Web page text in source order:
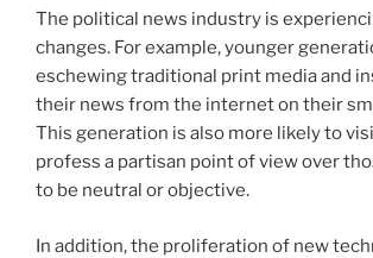
The political news industry is
changes. For example, younger
eschewing traditional print media and
their news from the internet on their
This generation is also more likely to
profess a partisan point of view over
to be neutral or objective.
In addition, the proliferation of new